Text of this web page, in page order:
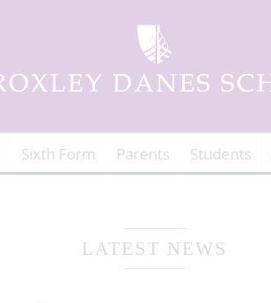
Sixth Form Parents Students
LATEST NEWS